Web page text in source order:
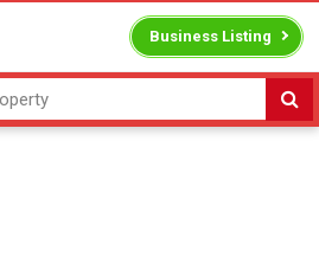
Business Listing